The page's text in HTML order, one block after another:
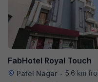
FabHotel Royal Touch
Patel Nagar • 5.6 km from